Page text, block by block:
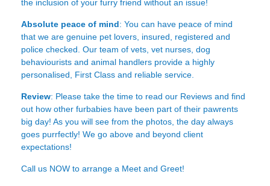
the inclusion of your furry friend without an issue!
Absolute peace of mind: You can have peace of mind
that we are genuine pet lovers, insured, registered and
police checked. Our team of vets, vet nurses, dog
behaviourists and animal handlers provide a highly
personalised, First Class and reliable service.
Review: Please take the time to read our Reviews and find
out how other furbabies have been part of their pawrents
big day! As you will see from the photos, the day always
goes purrfectly! We go above and beyond client
expectations!
Call us NOW to arrange a Meet and Greet!